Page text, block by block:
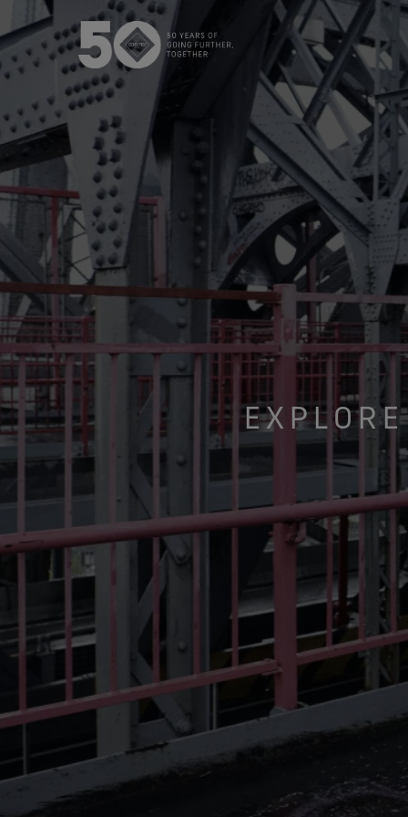
The GORE‑TEX® Membrane
Next-Gen GORE‑TEX® Products
Learn more about GORE‑TEX
Products® with an ePE
membrane.
How We Test
Outerwear Testing
Footwear Testing
Gloves Testing
Best-
High